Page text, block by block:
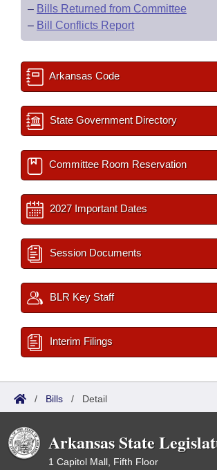
– Bills Returned from Committee
– Bill Conflicts Report
Arkansas Code
State Government Directory
Committee Room Reservation
2027 Important Dates
Session Documents
BLR Key Staff
Interim Filings
/ Bills / Detail
Arkansas State
1 Capitol Mall, Fifth Floor